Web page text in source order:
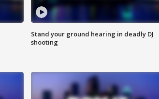
Stand your ground hearing in deadly DJ
shooting